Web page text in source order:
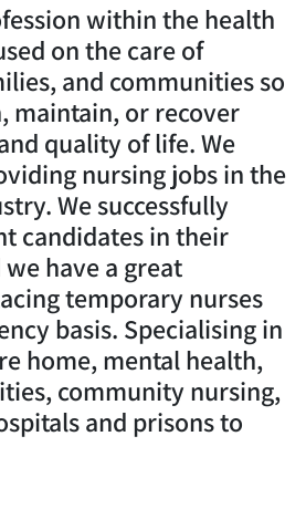
within the health
on the care of
and communities so
maintain, or recover
quality of life. We
nursing jobs in the
We successfully
candidates in their
have a great
temporary nurses
basis. Specialising in
home, mental health,
community nursing,
and prisons to